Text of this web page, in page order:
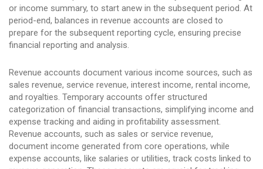
or income summary, to start anew in the subsequent period. At
period-end, balances in revenue accounts are closed to
prepare for the subsequent reporting cycle, ensuring precise
financial reporting and analysis.
Revenue accounts document various income sources, such as
sales revenue, service revenue, interest income, rental income,
and royalties. Temporary accounts offer structured
categorization of financial transactions, simplifying income and
expense tracking and aiding in profitability assessment.
Revenue accounts, such as sales or service revenue,
document income generated from core operations, while
expense accounts, like salaries or utilities, track costs linked to